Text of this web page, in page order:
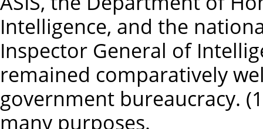
Intelligence, and the
Inspector General of
remained comparatively
government bureaucracy.
many purposes.